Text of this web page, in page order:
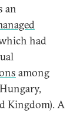
an
had
among
Kingdom). A